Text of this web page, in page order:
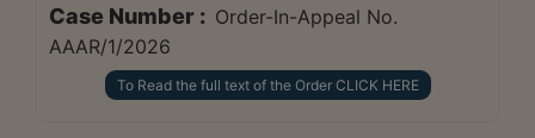
Case Number : Order-In-Appeal No.
AAAR/1/2026
To Read the full text of the Order CLICK HERE